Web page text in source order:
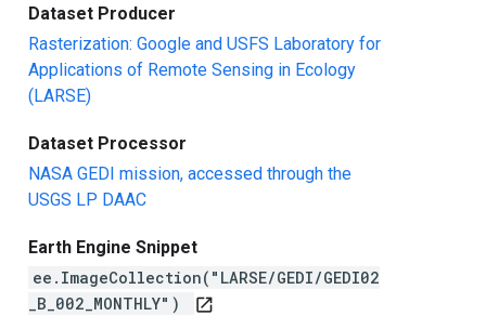
Dataset Producer
Rasterization: Google and USFS Laboratory for
Applications of Remote Sensing in Ecology
(LARSE)
Dataset Processor
NASA GEDI mission, accessed through the
USGS LP DAAC
Earth Engine Snippet
ee.ImageCollection("LARSE/GEDI/GEDI02
_B_002_MONTHLY")
open_in_new